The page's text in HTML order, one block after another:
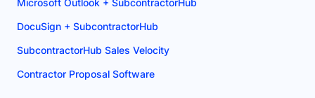
Microsoft Outlook + SubcontractorHub
DocuSign + SubcontractorHub
SubcontractorHub Sales Velocity
Contractor Proposal Software